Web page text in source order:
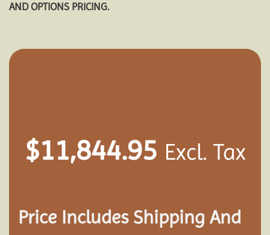
AND OPTIONS PRICING.
$11,844.95 Excl. Tax
Price Includes Shipping And